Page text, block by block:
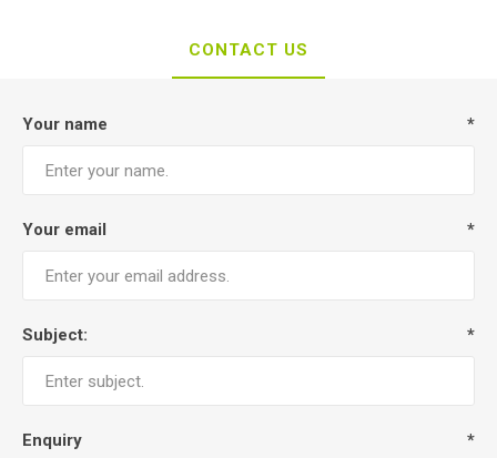
CONTACT US
Your name *
Your email *
Subject: *
Enquiry *